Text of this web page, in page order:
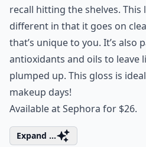
recall hitting the shelves.
different in that it goes on
that’s unique to you. It’s also
antioxidants and oils to leave
plumped up. This gloss is
makeup days!
Available at Sephora for $26.
Expand ...